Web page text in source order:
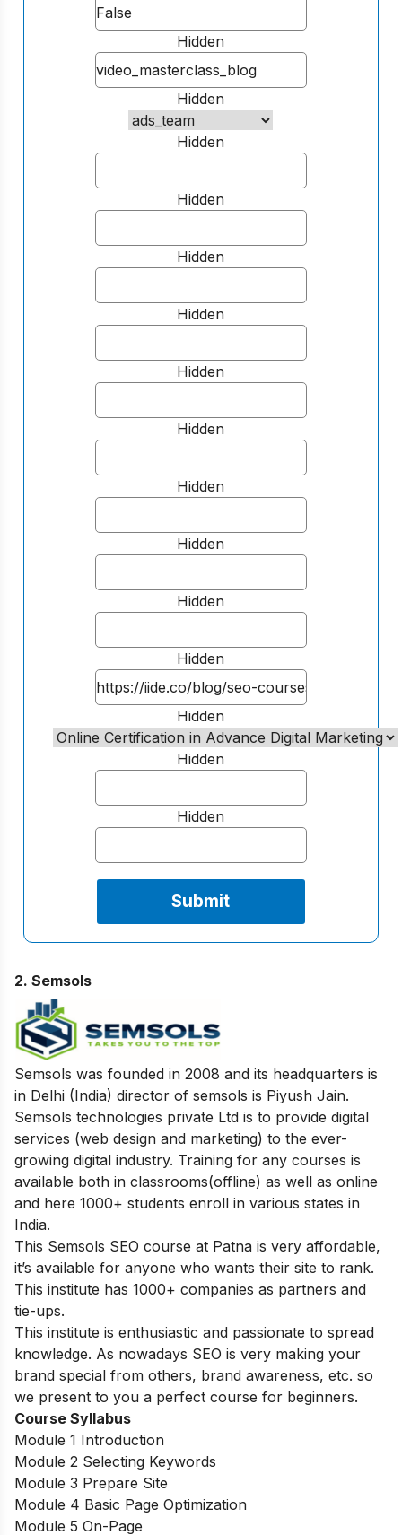
Hidden
Hidden
Hidden
Hidden
Hidden
Hidden
Hidden
Hidden
Hidden
Hidden
Hidden
Hidden
Hidden
Hidden
Hidden
2. Semsols
Semsols was founded in 2008 and its headquarters is
in Delhi (India) director of semsols is Piyush Jain.
Semsols technologies private Ltd is to provide digital
services (web design and marketing) to the ever-
growing digital industry. Training for any courses is
available both in classrooms(offline) as well as online
and here 1000+ students enroll in various states in
India.
This Semsols SEO course at Patna is very affordable,
it’s available for anyone who wants their site to rank.
This institute has 1000+ companies as partners and
tie-ups.
This institute is enthusiastic and passionate to spread
knowledge. As nowadays SEO is very making your
brand special from others, brand awareness, etc. so
we present to you a perfect course for beginners.
Course Syllabus
Module 1 Introduction
Module 2 Selecting Keywords
Module 3 Prepare Site
Module 4 Basic Page Optimization
Module 5 On-Page